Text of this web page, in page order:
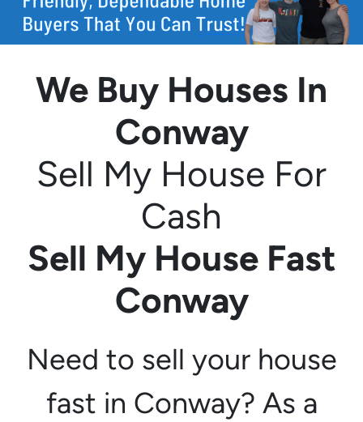
We Buy Houses In
Conway
Sell My House For
Cash
Sell My House Fast
Conway
Need to sell your house
fast in Conway? As a